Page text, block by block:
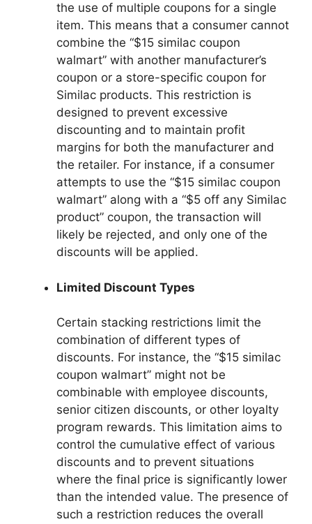
the use of multiple coupons for a single
item. This means that a consumer cannot
combine the “$15 similac coupon
walmart” with another manufacturer’s
coupon or a store-specific coupon for
Similac products. This restriction is
designed to prevent excessive
discounting and to maintain profit
margins for both the manufacturer and
the retailer. For instance, if a consumer
attempts to use the “$15 similac coupon
walmart” along with a “$5 off any Similac
product” coupon, the transaction will
likely be rejected, and only one of the
discounts will be applied.
Limited Discount Types
Certain stacking restrictions limit the
combination of different types of
discounts. For instance, the “$15 similac
coupon walmart” might not be
combinable with employee discounts,
senior citizen discounts, or other loyalty
program rewards. This limitation aims to
control the cumulative effect of various
discounts and to prevent situations
where the final price is significantly lower
than the intended value. The presence of
such a restriction reduces the overall